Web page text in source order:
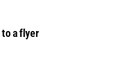
a flyer